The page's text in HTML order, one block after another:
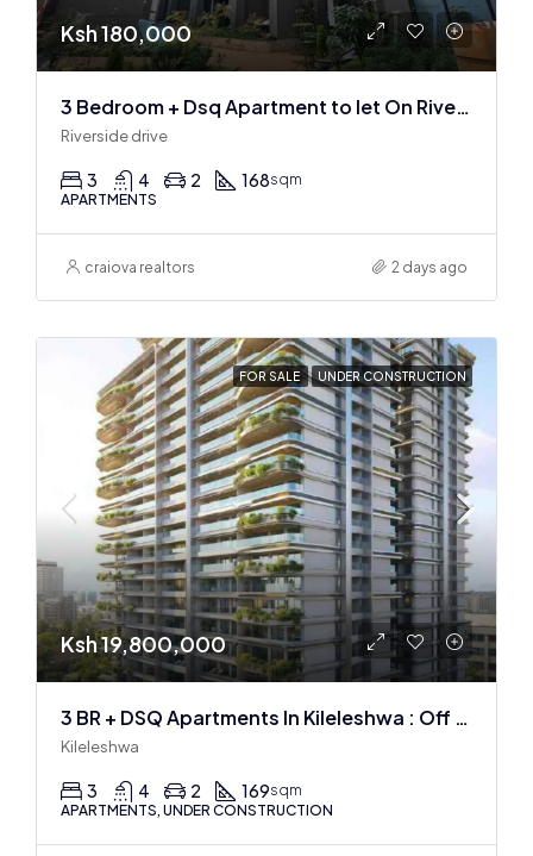
Ksh 180,000
3 Bedroom + Dsq Apartment to let On Riverside Drive
Riverside drive
3 4 2 168sqm
APARTMENTS
craiova realtors 2 days ago
FOR SALE UNDER CONSTRUCTION
Ksh 19,800,000
3 BR + DSQ Apartments In Kileleshwa : Off Plan
Kileleshwa
3 4 2 169sqm
APARTMENTS, UNDER CONSTRUCTION